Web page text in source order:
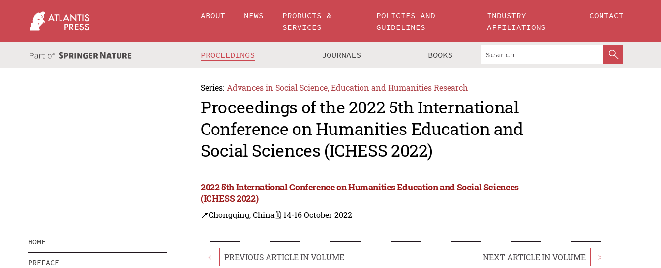
ABOUT NEWS
PRODUCTS &
SERVICES
POLICIES AND
GUIDELINES
INDUSTRY
AFFILIATIONS
CONTACT
PROCEEDINGS JOURNALS BOOKS
Series: Advances in Social Science, Education and Humanities Research
Proceedings of the 2022 5th International
Conference on Humanities Education and
Social Sciences (ICHESS 2022)
2022 5th International Conference on Humanities Education and Social Sciences
(ICHESS 2022)
📍Chongqing, China🗓️ 14-16 October 2022
HOME
PREFACE
< PREVIOUS ARTICLE IN VOLUME NEXT ARTICLE IN VOLUME >